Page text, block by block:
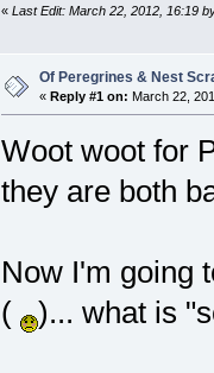
« Last Edit: March 22, 2012, 16:19
Of Peregrines & Nest
« Reply #1 on: March 22,
Woot woot for
they are both
Now I'm going
(
)... what is